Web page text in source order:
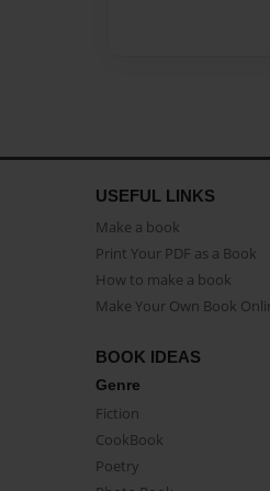
USEFUL LINKS
Make a book
Print Your PDF as a Book
How to make a book
Make Your Own Book
BOOK IDEAS
Genre
Fiction
CookBook
Poetry